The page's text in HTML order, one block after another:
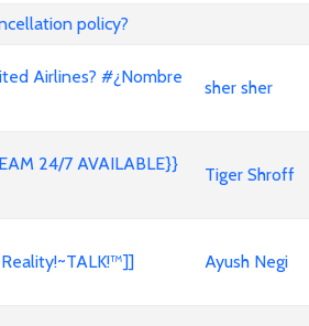
policy?
Airlines? #¿Nombre
sher sher
24/7 AVAILABLE}}
Tiger Shroff
Ayush Negi